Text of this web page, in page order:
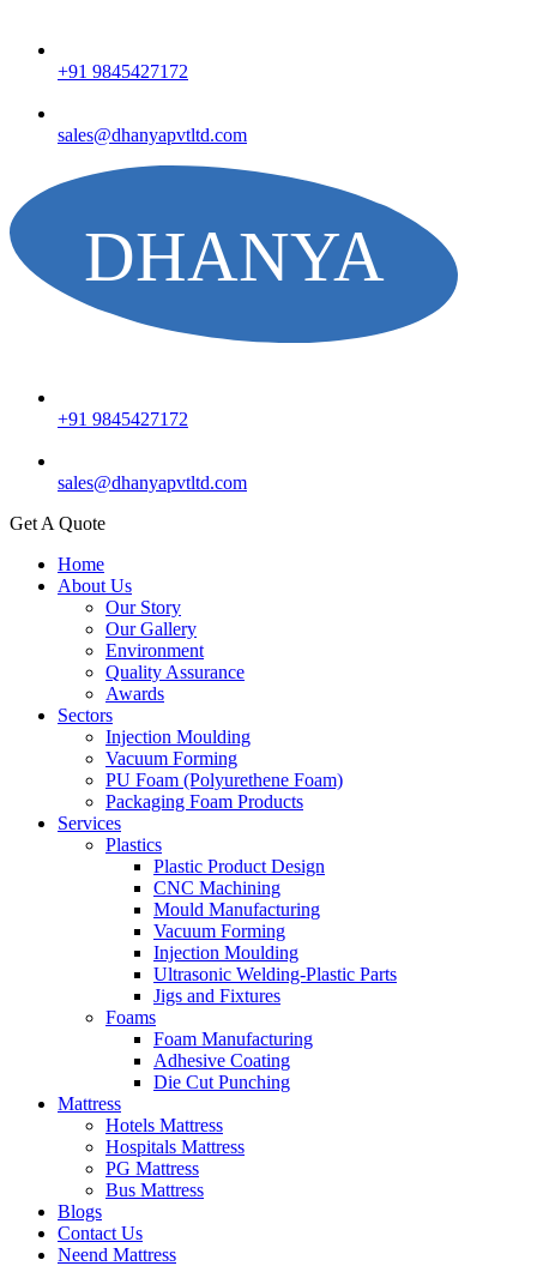
+91 9845427172
sales@dhanyapvtltd.com
+91 9845427172
sales@dhanyapvtltd.com
Get A Quote
Home
About Us
Our Story
Our Gallery
Environment
Quality Assurance
Awards
Sectors
Injection Moulding
Vacuum Forming
PU Foam (Polyurethene Foam)
Packaging Foam Products
Services
Plastics
Plastic Product Design
CNC Machining
Mould Manufacturing
Vacuum Forming
Injection Moulding
Ultrasonic Welding-Plastic Parts
Jigs and Fixtures
Foams
Foam Manufacturing
Adhesive Coating
Die Cut Punching
Mattress
Hotels Mattress
Hospitals Mattress
PG Mattress
Bus Mattress
Blogs
Contact Us
Neend Mattress